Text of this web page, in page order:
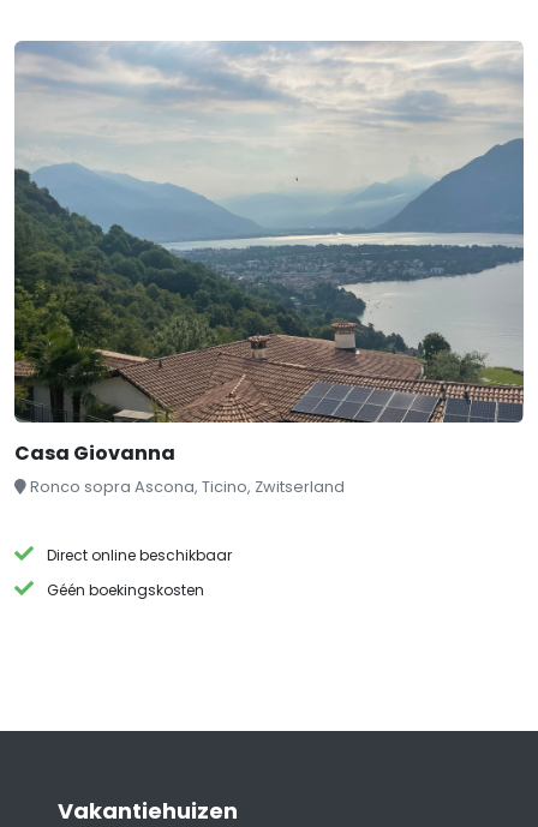
Casa Giovanna
Ronco sopra Ascona, Ticino, Zwitserland
Direct online beschikbaar
Géén boekingskosten
Vakantiehuizen